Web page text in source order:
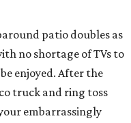
patio doubles as
no shortage of TVs to
enjoyed. After the
truck and ring toss
embarrassingly